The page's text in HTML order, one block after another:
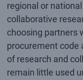
regional or
collaborative
choosing partners
procurement code
of research and
remain little used